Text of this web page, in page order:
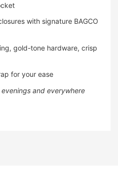
with signature BAGCO
gold-tone hardware, crisp
for your ease
and everywhere